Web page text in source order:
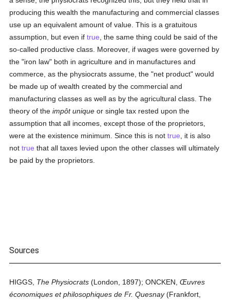
producing this wealth the manufacturing and commercial classes
use up an equivalent amount of value. This is a gratuitous
assumption, but even iftrue , the same thing could be said of the
so-called productive class. Moreover, if wages were governed by
the "iron law" both in agriculture and in manufactures and
commerce, as the physiocrats assume, the "net product" would
be made up of wealth created by the commercial and
manufacturing classes as well as by the agricultural class. The
theory of theimpôt unique or single tax rested upon the
assumption that all incomes, except those of the proprietors,
were at the existence minimum. Since this is nottrue , it is also
nottrue that all taxes levied upon the other classes will ultimately
be paid by the proprietors.
Sources
HIGGS, The Physiocrats (London, 1897); ONCKEN,Œuvres
économiques et philosophiques de Fr. Quesnay(Frankfort,